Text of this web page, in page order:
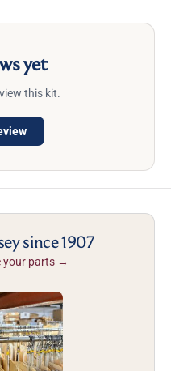
yet
this kit.
since 1907
your parts →